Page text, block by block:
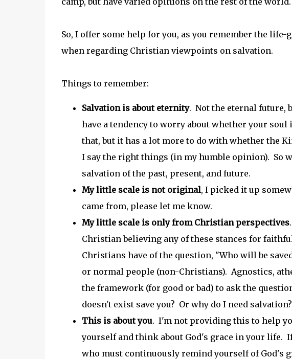
So, I offer some help for you, as you remember the
when regarding Christian viewpoints on salvation.
Things to remember:
Salvation is about eternity. Not the eternal future,
have a tendency to worry about whether your
that, but it has a lot more to do with whether the
I say the right things (in my humble opinion). So
salvation of the past, present, and future.
My little scale is not original, I picked it up
came from, please let me know.
My little scale is only from Christian perspectives
Christian believing any of these stances for
Christians have of the question, "Who will be
or normal people (non-Christians). Agnostics,
the framework (for good or bad) to ask the
doesn't exist save you? Or why do I need
This is about you. I'm not providing this to help
yourself and think about God's grace in your life.
who must continuously remind yourself of God's